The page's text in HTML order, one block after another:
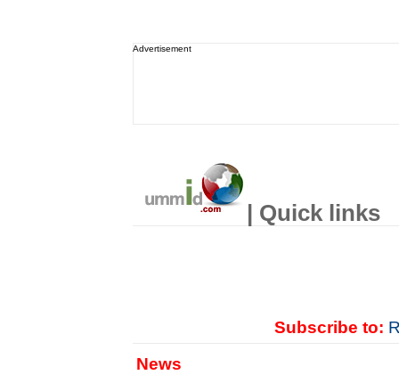
Advertisement
| Quick links
Subscribe to:
News